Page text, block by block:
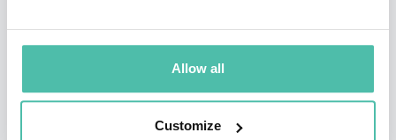
Allow all
Customize
which saw him become Prime Minister. His time in
charge saw him successfully manage Portugal’s
national deficit as well as taking a leading role in the